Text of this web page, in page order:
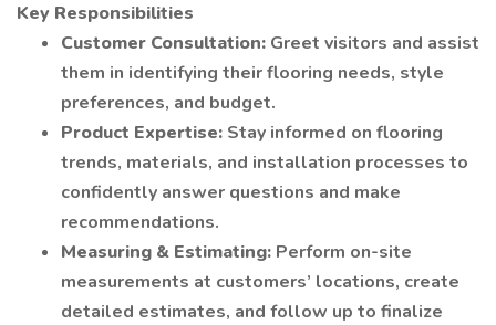
Key Responsibilities
Customer Consultation: Greet visitors and assist
them in identifying their flooring needs, style
preferences, and budget.
Product Expertise: Stay informed on flooring
trends, materials, and installation processes to
confidently answer questions and make
recommendations.
Measuring & Estimating: Perform on-site
measurements at customers’ locations, create
detailed estimates, and follow up to finalize